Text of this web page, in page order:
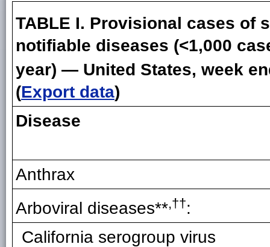
TABLE I. Provisional cases of
notifiable diseases (<1,000
year) — United States, week
(Export data)
Disease
Anthrax
Arboviral diseases**,††:
California serogroup virus